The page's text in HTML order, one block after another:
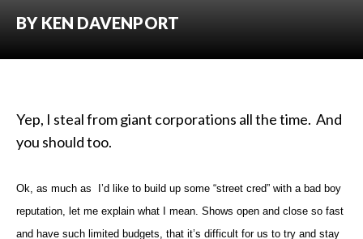
BY KEN DAVENPORT
Yep, I steal from giant corporations all the time. And
you should too.
Ok, as much as I’d like to build up some “street cred” with a bad boy
reputation, let me explain what I mean. Shows open and close so fast
and have such limited budgets, that it’s difficult for us to try and stay